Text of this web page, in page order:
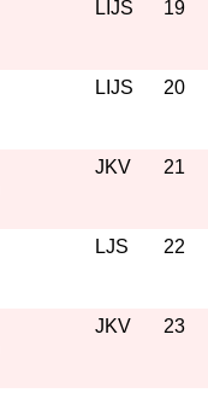
LIJS 19
LIJS 20
JKV 21
LJS 22
JKV 23